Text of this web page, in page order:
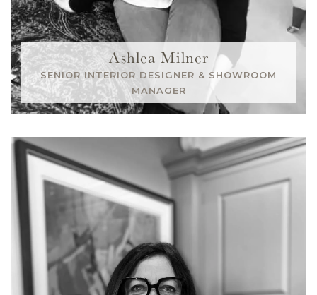
Ashlea Milner
SENIOR INTERIOR DESIGNER & SHOWROOM
MANAGER